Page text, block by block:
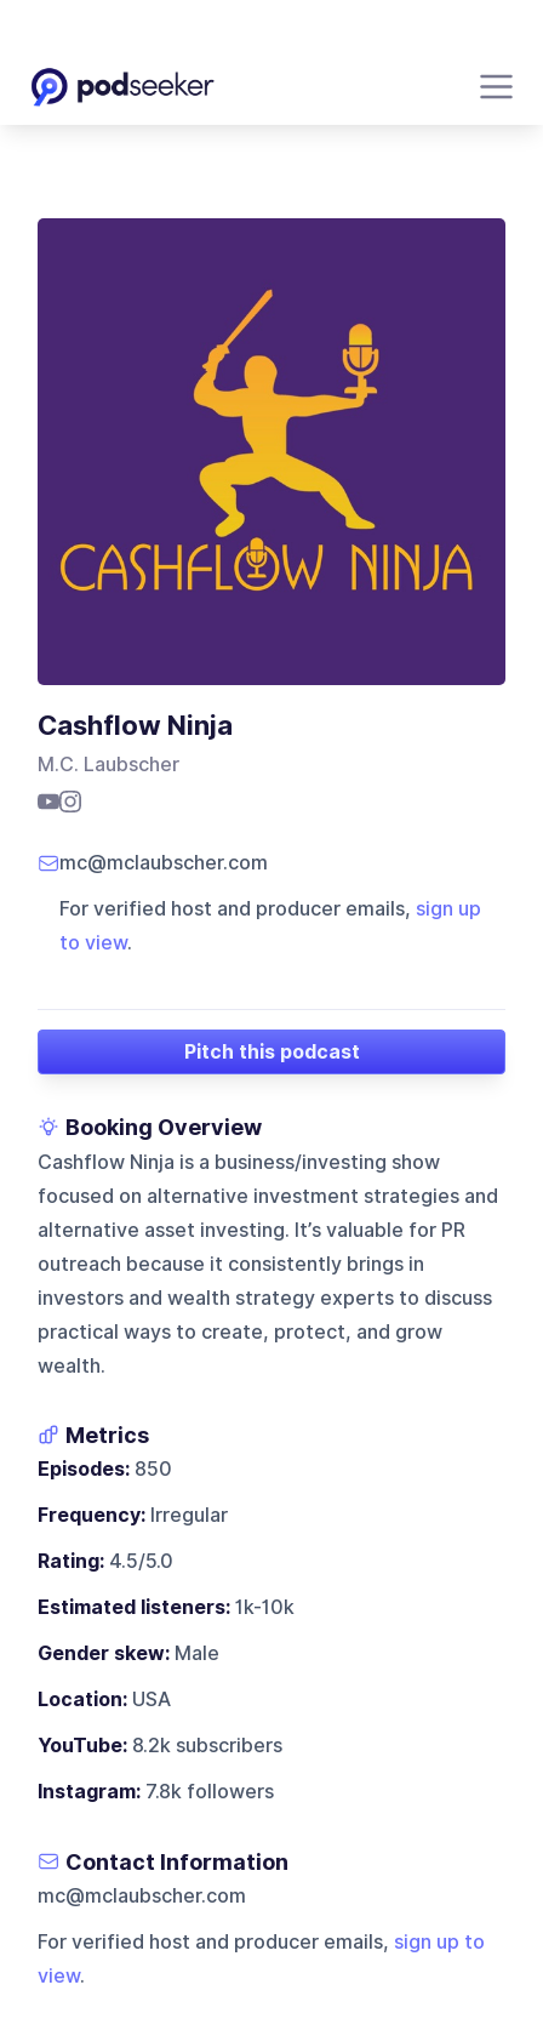
Cashflow Ninja
M.C. Laubscher
mc@mclaubscher.com
For verified host and producer emails, sign up
to view.
Pitch this podcast
Booking Overview
Cashflow Ninja is a business/investing show
focused on alternative investment strategies and
alternative asset investing. It’s valuable for PR
outreach because it consistently brings in
investors and wealth strategy experts to discuss
practical ways to create, protect, and grow
wealth.
Metrics
Episodes: 850
Frequency: Irregular
Rating: 4.5/5.0
Estimated listeners: 1k-10k
Gender skew: Male
Location: USA
YouTube: 8.2k subscribers
Instagram: 7.8k followers
Contact Information
mc@mclaubscher.com
For verified host and producer emails, sign up to
view.